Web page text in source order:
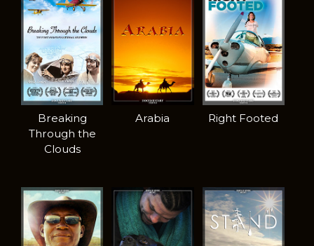
Breaking
Through the
Clouds
Arabia Right Footed